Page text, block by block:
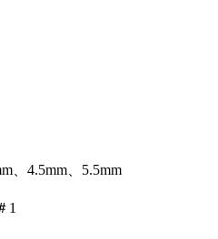
、4.5mm、5.5mm
1